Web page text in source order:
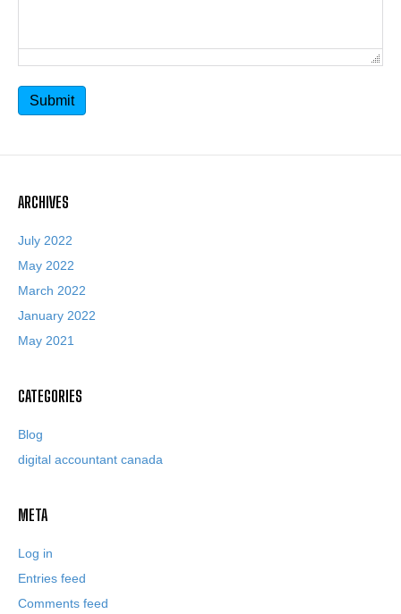
Submit
ARCHIVES
July 2022
May 2022
March 2022
January 2022
May 2021
CATEGORIES
Blog
digital accountant canada
META
Log in
Entries feed
Comments feed